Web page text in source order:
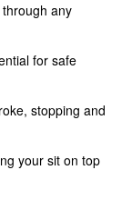
any
for safe
stopping and
your sit on top